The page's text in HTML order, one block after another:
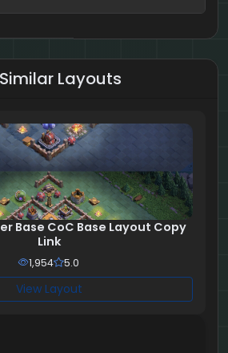
Similar Layouts
Base CoC Base Layout Copy
Link
1,954 5.0
View Layout